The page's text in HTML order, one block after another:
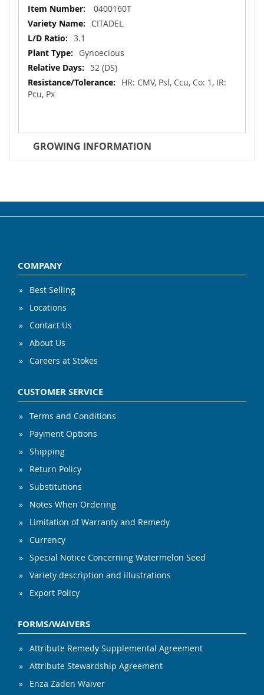
More
Information
0400160T
CITADEL
3.1
Gynoecious
52 (DS)
HR: CMV, Psl, Ccu, Co: 1, IR:
Pcu, Px
GROWING INFORMATION
COMPANY
Best Selling
Locations
Contact Us
About Us
Careers at Stokes
CUSTOMER SERVICE
Terms and Conditions
Payment Options
Shipping
Return Policy
Substitutions
Notes When Ordering
Limitation of Warranty and Remedy
Currency
Special Notice Concerning Watermelon Seed
Variety description and illustrations
Export Policy
FORMS/WAIVERS
Attribute Remedy Supplemental Agreement
Attribute Stewardship Agreement
Enza Zaden Waiver